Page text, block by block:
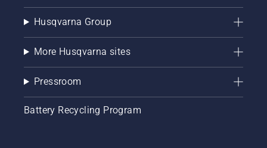
Husqvarna Group
More Husqvarna sites
Pressroom
Battery Recycling Program